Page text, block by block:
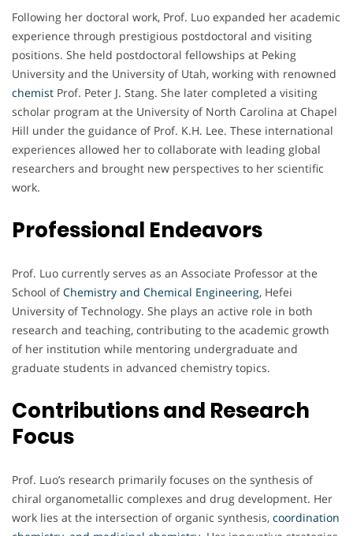
Following her doctoral work, Prof. Luo expanded her academic
experience through prestigious postdoctoral and visiting
positions. She held postdoctoral fellowships at Peking
University and the University of Utah, working with renowned
chemist Prof. Peter J. Stang. She later completed a visiting
scholar program at the University of North Carolina at Chapel
Hill under the guidance of Prof. K.H. Lee. These international
experiences allowed her to collaborate with leading global
researchers and brought new perspectives to her scientific
work.
Professional Endeavors
Prof. Luo currently serves as an Associate Professor at the
School ofChemistry and Chemical Engineering, Hefei
University of Technology. She plays an active role in both
research and teaching, contributing to the academic growth
of her institution while mentoring undergraduate and
graduate students in advanced chemistry topics.
Contributions and Research
Focus
Prof. Luo’s research primarily focuses on the synthesis of
chiral organometallic complexes and drug development. Her
work lies at the intersection of organic synthesis, coordination